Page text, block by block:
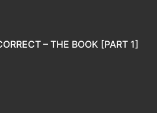
– THE BOOK [PART 1]